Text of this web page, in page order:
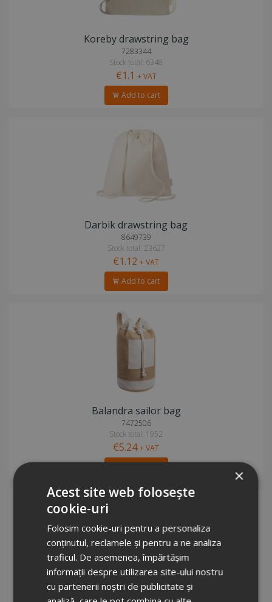
Koreby drawstring bag
7283344
Stock total: 6348
€1.1 + VAT
Add to cart
Darbik drawstring bag
8649739
Stock total: 23627
€1.12 + VAT
Add to cart
Balandra sailor bag
7472506
Stock total: 1952
€5.24+ VAT
Pheebs 210 g/m² recycled drawstring bag 6L
×
Acest site web folosește
cookie-uri
Folosim cookie-uri pentru a personaliza
conținutul, reclamele și pentru a ne analiza
traficul. De asemenea, împărtășim
informații despre utilizarea site-ului nostru
cu partenerii noștri de publicitate și